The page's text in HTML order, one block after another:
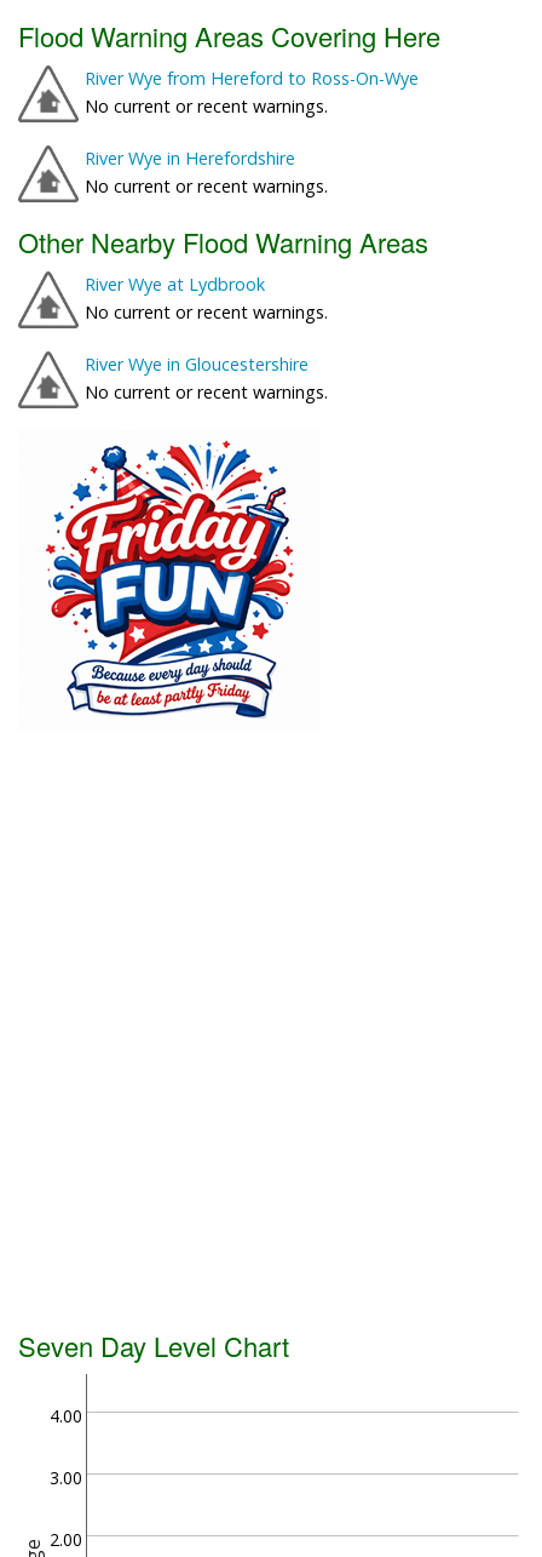
Flood Warning Areas Covering Here
River Wye from Hereford to Ross-On-Wye
No current or recent warnings.
River Wye in Herefordshire
No current or recent warnings.
Other Nearby Flood Warning Areas
River Wye at Lydbrook
No current or recent warnings.
River Wye in Gloucestershire
No current or recent warnings.
Seven Day Level Chart
2.00
3.00
4.00